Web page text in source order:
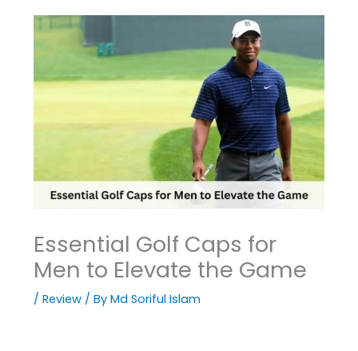
Essential Golf Caps for
Men to Elevate the Game
/Review / ByMd Soriful Islam